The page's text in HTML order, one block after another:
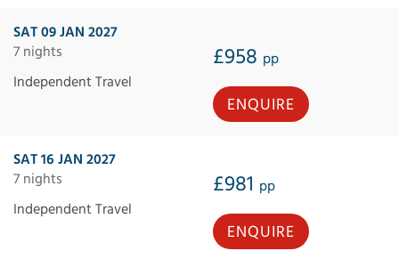
SAT 09 JAN 2027
7 nights
£958 pp
Independent Travel
ENQUIRE
SAT 16 JAN 2027
7 nights
£981 pp
Independent Travel
ENQUIRE